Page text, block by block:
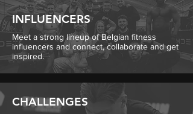
INFLUENCERS
Meet a strong lineup of Belgian fitness
influencers and connect, collaborate and get
inspired.
CHALLENGES